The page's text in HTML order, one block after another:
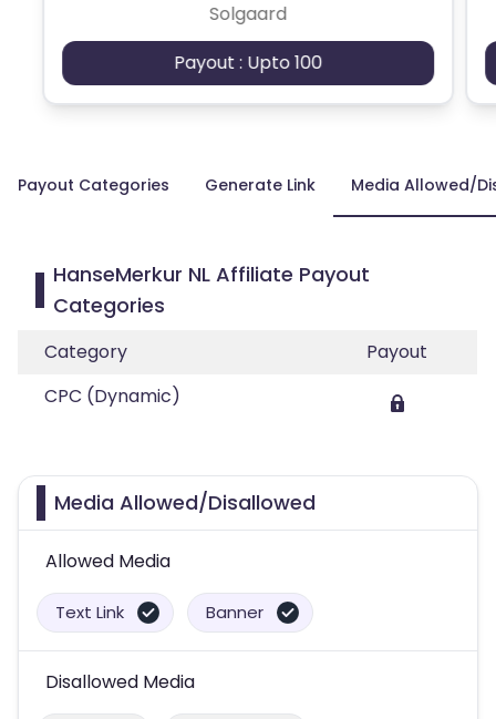
Solgaard
Payout : Upto 100
Payout Categories Generate Link Media Allowed/
HanseMerkur NL Affiliate Payout
Categories
Category
Payout
CPC (Dynamic)
Media Allowed/Disallowed
Allowed Media
Text Link Banner
Disallowed Media